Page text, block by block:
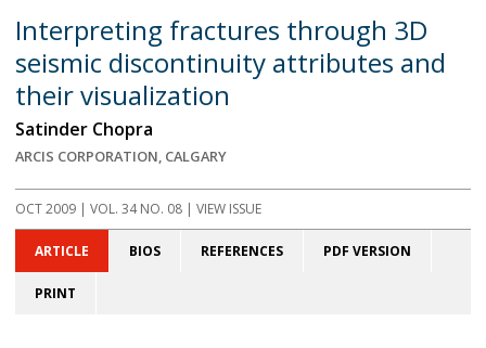
Interpreting fractures through 3D
seismic discontinuity attributes and
their visualization
Satinder Chopra
ARCIS CORPORATION, CALGARY
OCT 2009 | VOL. 34 NO. 08 | VIEW ISSUE
ARTICLE BIOS REFERENCES PDF VERSION
PRINT